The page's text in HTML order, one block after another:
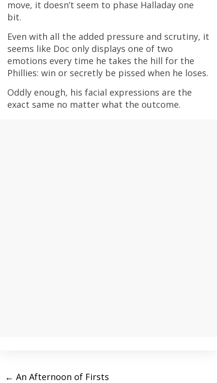
move, it doesn’t seem to phase Halladay one
bit.
Even with all the added pressure and scrutiny, it
seems like Doc only displays one of two
emotions every time he takes the hill for the
Phillies: win or secretly be pissed when he loses.
Oddly enough, his facial expressions are the
exact same no matter what the outcome.
← An Afternoon of Firsts